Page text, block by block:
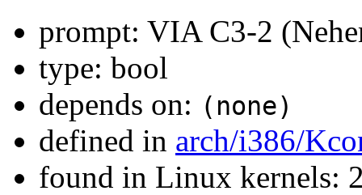
prompt: VIA C3-2
type: bool
depends on: (none)
defined in arch/i386/
found in Linux kernels: